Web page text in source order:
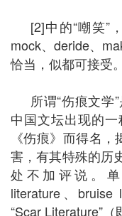
[2]中的“嘲笑”
mock、deride、
恰当，似都可接受。
所谓“伤痕文学
中国文坛出现的
《伤痕》而得名
害，有其特殊的历
处不加评说。
literature、
“Scar Literature”（